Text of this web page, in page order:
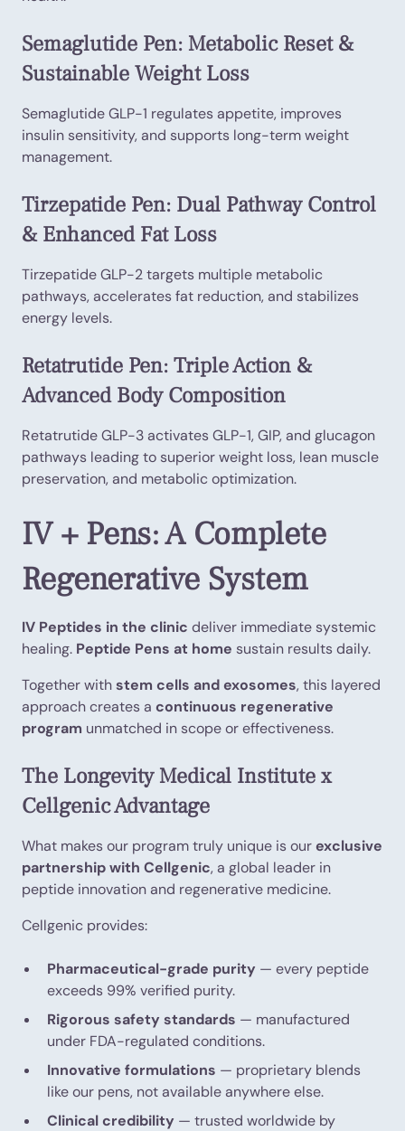
Semaglutide Pen: Metabolic Reset &
Sustainable Weight Loss
Semaglutide GLP-1 regulates appetite, improves
insulin sensitivity, and supports long-term weight
management.
Tirzepatide Pen: Dual Pathway Control
& Enhanced Fat Loss
Tirzepatide GLP-2 targets multiple metabolic
pathways, accelerates fat reduction, and stabilizes
energy levels.
Retatrutide Pen: Triple Action &
Advanced Body Composition
Retatrutide GLP-3 activates GLP-1, GIP, and glucagon
pathways leading to superior weight loss, lean muscle
preservation, and metabolic optimization.
IV + Pens: A Complete
Regenerative System
IV Peptides in the clinic deliver immediate systemic
healing. Peptide Pens at home sustain results daily.
Together withstem cells and exosomes, this layered
approach creates a continuous regenerative
program unmatched in scope or effectiveness.
The Longevity Medical Institute x
Cellgenic Advantage
What makes our program truly unique is ourexclusive
partnership with Cellgenic, a global leader in
peptide innovation and regenerative medicine.
Cellgenic provides:
Pharmaceutical-grade purity — every peptide
exceeds 99% verified purity.
Rigorous safety standards — manufactured
under FDA-regulated conditions.
Innovative formulations — proprietary blends
like our pens, not available anywhere else.
Clinical credibility — trusted worldwide by